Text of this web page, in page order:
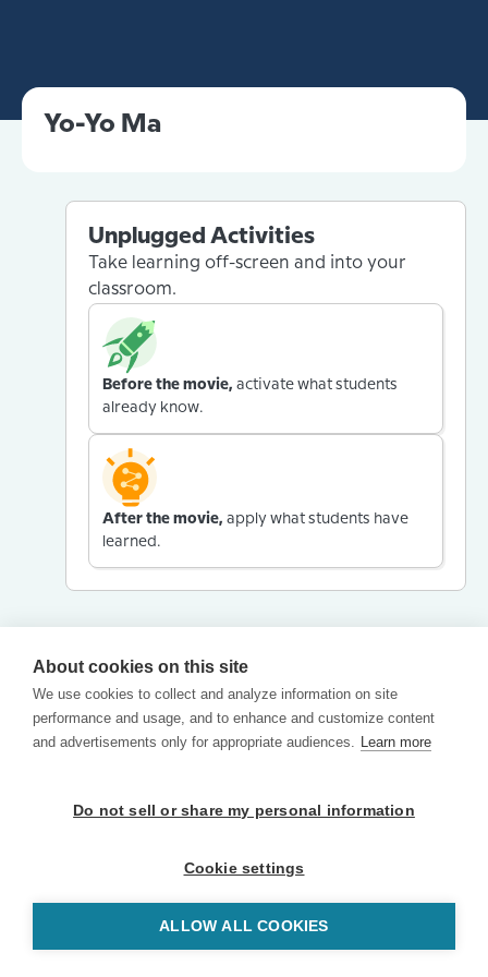
Yo-Yo Ma
Unplugged Activities
Take learning off-screen and into your
classroom.
Before the movie, activate what students
already know.
After the movie, apply what students have
learned.
About cookies on this site
We use cookies to collect and analyze information on site
performance and usage, and to enhance and customize content
and advertisements only for appropriate audiences. Learn more
Do not sell or share my personal information
Cookie settings
ALLOW ALL COOKIES